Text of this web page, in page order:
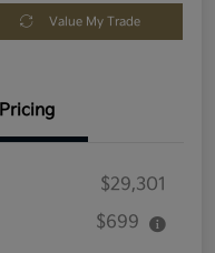
Value My Trade
Pricing
$29,301
$699